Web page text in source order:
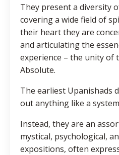
They present a diversity
covering a wide field of
their heart they are
and articulating the
experience – the unity of
Absolute.
The earliest Upanishads
out anything like a
Instead, they are an
mystical, psychological,
expositions, often